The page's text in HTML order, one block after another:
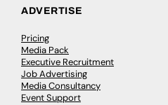
ADVERTISE
Pricing
Media Pack
Executive Recruitment
Job Advertising
Media Consultancy
Event Support